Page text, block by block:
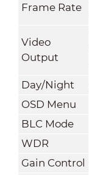
Frame Rate
Video
Output
Day/Night
OSD Menu
BLC Mode
WDR
Gain Control